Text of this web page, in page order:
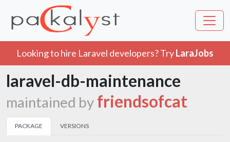
Looking to hire Laravel developers? TryLaraJobs
laravel-db-maintenance
maintained by friendsofcat
PACKAGE VERSIONS